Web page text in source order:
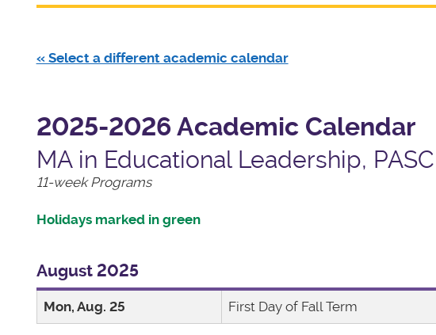
« Select a different academic calendar
2025-2026 Academic Calendar
MA in Educational Leadership, PASC
11-week Programs
Holidays marked in green
August 2025
Mon, Aug. 25 First Day of Fall Term